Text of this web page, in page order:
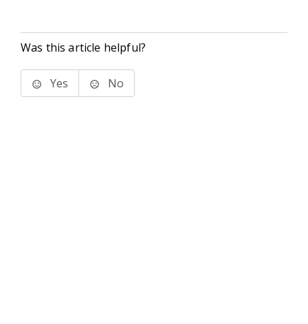
Was this article helpful?
Yes No